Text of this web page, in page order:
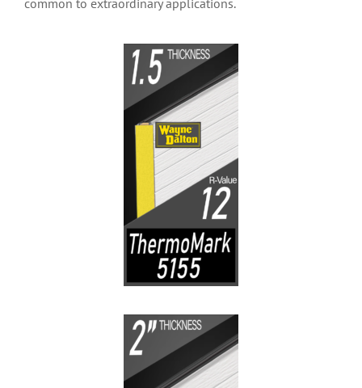
common to extraordinary applications.